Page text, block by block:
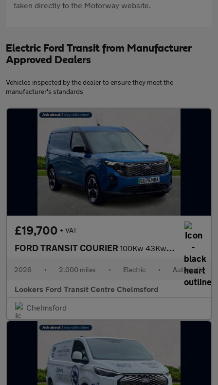
taken directly to the Motorway website.
Electric Ford Transit from Manufacturer
Approved Dealers
Vehicles inspected by the dealer to ensure they meet the
manufacturer's standards
£19,700 + VAT
FORD TRANSIT COURIER 100Kw 43Kwh Limited Van Auto
2026 • 2,000 miles • Electric • Automatic
Lookers Ford Transit Centre Chelmsford
Chelmsford